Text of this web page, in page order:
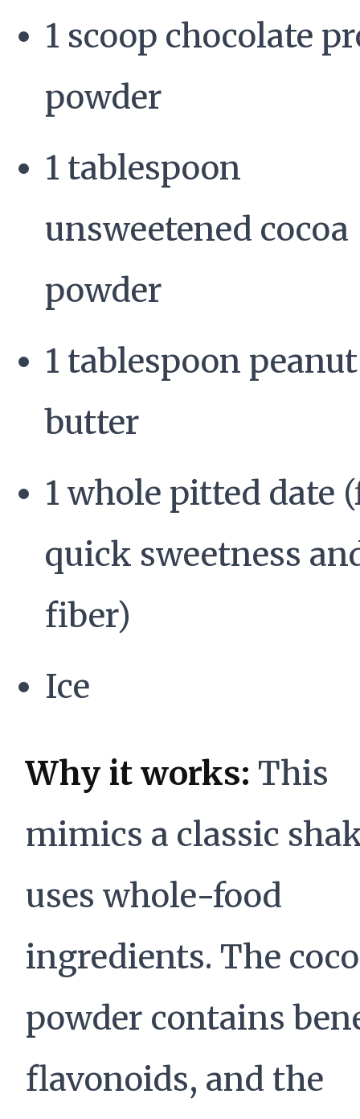
1 scoop chocolate
powder
1 tablespoon
unsweetened cocoa
powder
1 tablespoon peanut
butter
1 whole pitted date
quick sweetness
fiber)
Ice
Why it works: This
mimics a classic
uses whole-food
ingredients. The
powder contains
flavonoids, and the